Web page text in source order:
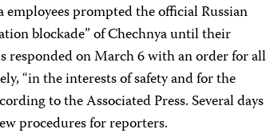
prompted the official Russian
blockade” of Chechnya until their
responded on March 6 with an order for all
“in the interests of safety and for the
to the Associated Press. Several days
procedures for reporters.